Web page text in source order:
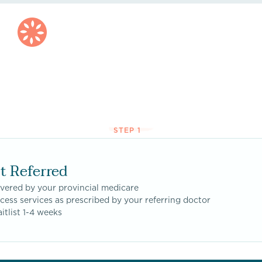
STEP 1
Referred
by your provincial medicare
services as prescribed by your referring doctor
1-4 weeks